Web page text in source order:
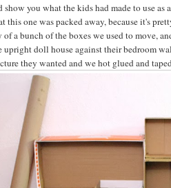
show you what the kids had made to use as
this one was packed away, because it's
of a bunch of the boxes we used to move,
upright doll house against their bedroom
they wanted and we hot glued and